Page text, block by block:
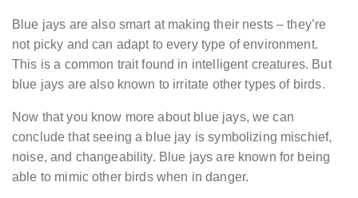
Blue jays are also smart at making their nests – they’re
not picky and can adapt to every type of environment.
This is a common trait found in intelligent creatures. But
blue jays are also known to irritate other types of birds.
Now that you know more about blue jays, we can
conclude that seeing a blue jay is symbolizing mischief,
noise, and changeability. Blue jays are known for being
able to mimic other birds when in danger.